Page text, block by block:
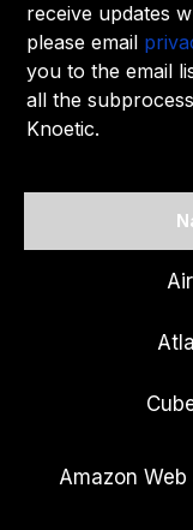
receive updates
please email
you to the email
all the
Knoetic.
Amazon